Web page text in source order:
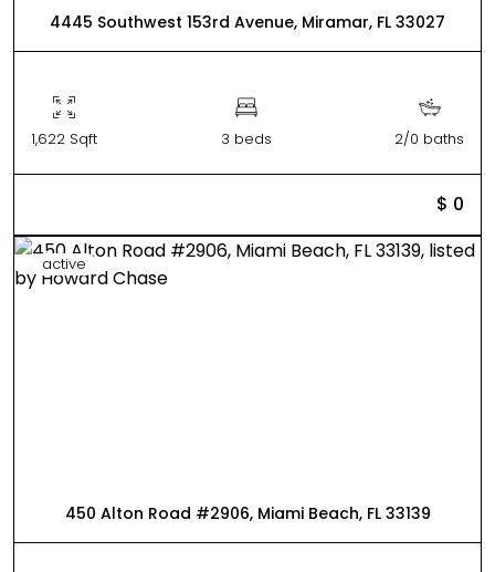
4445 Southwest 153rd Avenue, Miramar, FL 33027
1,622 Sqft 3 beds 2/0 baths
$ 0
active
450 Alton Road #2906, Miami Beach, FL 33139